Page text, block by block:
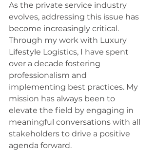
As the private service industry
evolves, addressing this issue has
become increasingly critical.
Through my work with Luxury
Lifestyle Logistics, I have spent
over a decade fostering
professionalism and
implementing best practices. My
mission has always been to
elevate the field by engaging in
meaningful conversations with all
stakeholders to drive a positive
agenda forward.